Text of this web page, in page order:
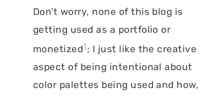
Don't worry, none of this blog is
getting used as a portfolio or
monetized1; I just like the creative
aspect of being intentional about
color palettes being used and how,